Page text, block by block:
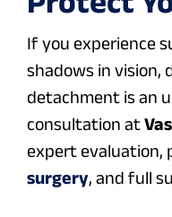
If you experience
shadows in vision,
detachment is an
consultation at
expert evaluation,
surgery, and full